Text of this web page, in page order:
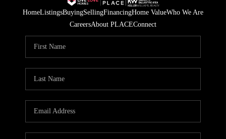
HomeListingsBuyingSellingFinancingHome ValueWho We Are
CareersAbout PLACEConnect